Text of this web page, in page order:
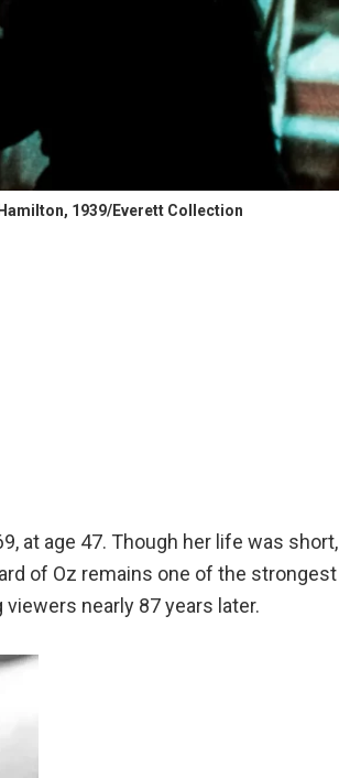
1939/Everett Collection
at age 47. Though her life was short,
of Oz remains one of the strongest
nearly 87 years later.